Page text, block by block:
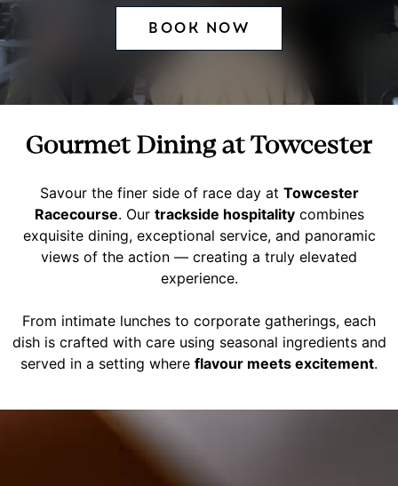
BOOK NOW
Gourmet Dining at Towcester
Savour the finer side of race day at Towcester
Racecourse. Our trackside hospitalitycombines
exquisite dining, exceptional service, and panoramic
views of the action — creating a truly elevated
experience.
From intimate lunches to corporate gatherings, each
dish is crafted with care using seasonal ingredients and
served in a setting where flavour meets excitement.